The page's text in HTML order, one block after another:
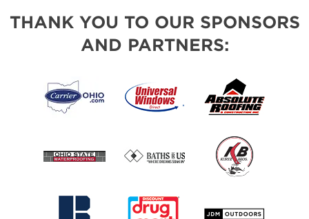
THANK YOU TO OUR SPONSORS
AND PARTNERS: